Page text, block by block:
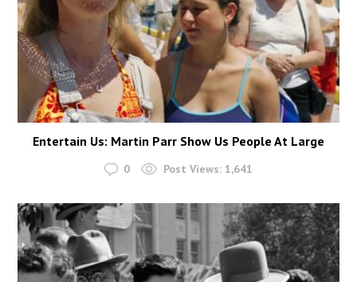
Entertain Us: Martin Parr Show Us People At Large
0 Post Views: 1,641